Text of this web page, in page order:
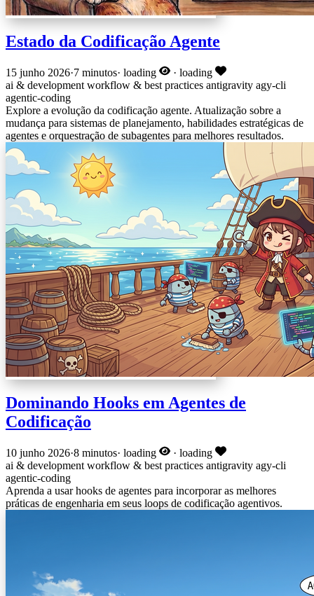
Estado da Codificação Agente
15 junho 2026·7 minutos· loading · loading
ai & development workflow & best practices antigravity agy-cli
agentic-coding
Explore a evolução da codificação agente. Atualização sobre a
mudança para sistemas de planejamento, habilidades estratégicas de
agentes e orquestração de subagentes para melhores resultados.
Dominando Hooks em Agentes de
Codificação
10 junho 2026·8 minutos· loading · loading
ai & development workflow & best practices antigravity agy-cli
agentic-coding
Aprenda a usar hooks de agentes para incorporar as melhores
práticas de engenharia em seus loops de codificação agentivos.